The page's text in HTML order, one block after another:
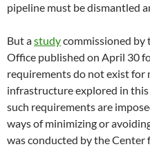
pipeline must be dismantled
But astudycommissioned by
Office published on April 30
requirements do not exist for
infrastructure explored in this
such requirements are
ways of minimizing or
was conducted by the Center